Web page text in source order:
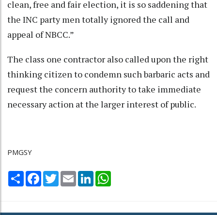
clean, free and fair election, it is so saddening that
the INC party men totally ignored the call and
appeal of NBCC.”
The class one contractor also called upon the right
thinking citizen to condemn such barbaric acts and
request the concern authority to take immediate
necessary action at the larger interest of public.
PMGSY
Share Facebook
TwitterEmail LinkedIn